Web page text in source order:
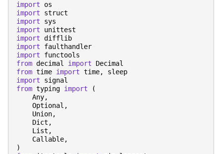
import
os
import
struct
import
sys
import
unittest
import difflib
import
faulthandler
import
functools
from decimal import
Decimal
from time import time,
sleep
import
signal
from typing import
(
Any,
Optional ,
Union,
Dict ,
List ,
Callable,
)